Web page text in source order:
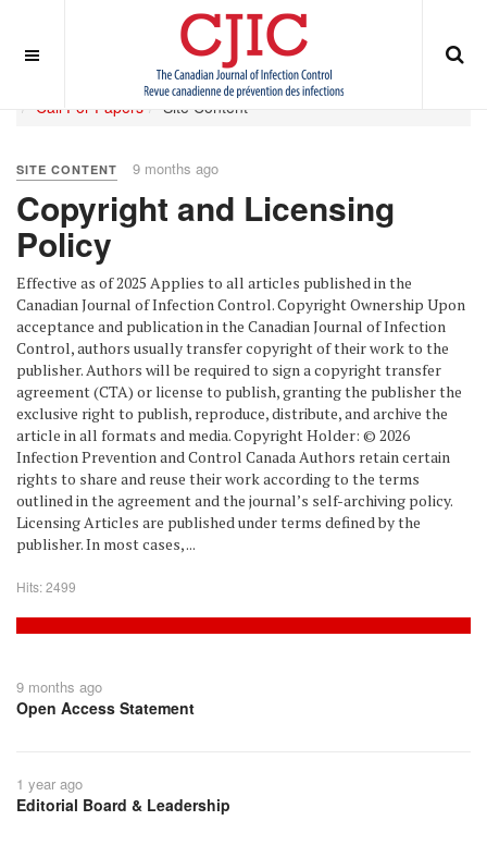
Home ABOUT
Journal Policies
Call For Papers
Site Content
SITE CONTENT 9 months ago
Copyright and Licensing
Policy
Effective as of 2025 Applies to all articles published in the
Canadian Journal of Infection Control. Copyright Ownership Upon
acceptance and publication in the Canadian Journal of Infection
Control, authors usually transfer copyright of their work to the
publisher. Authors will be required to sign a copyright transfer
agreement (CTA) or license to publish, granting the publisher the
exclusive right to publish, reproduce, distribute, and archive the
article in all formats and media. Copyright Holder: © 2026
Infection Prevention and Control Canada Authors retain certain
rights to share and reuse their work according to the terms
outlined in the agreement and the journal’s self-archiving policy.
Licensing Articles are published under terms defined by the
publisher. In most cases, ...
Hits: 2499
9 months ago
Open Access Statement
1 year ago
Editorial Board & Leadership